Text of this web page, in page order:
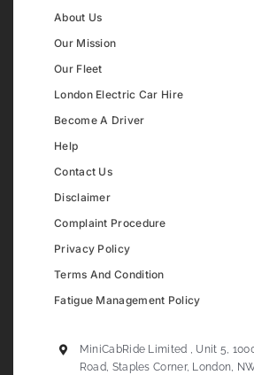
About Us
Our Mission
Our Fleet
London Electric Car Hire
Become A Driver
Help
Contact Us
Disclaimer
Complaint Procedure
Privacy Policy
Terms And Condition
Fatigue Management Policy
MiniCabRide Limited , Unit 5,
Road, Staples Corner, London,